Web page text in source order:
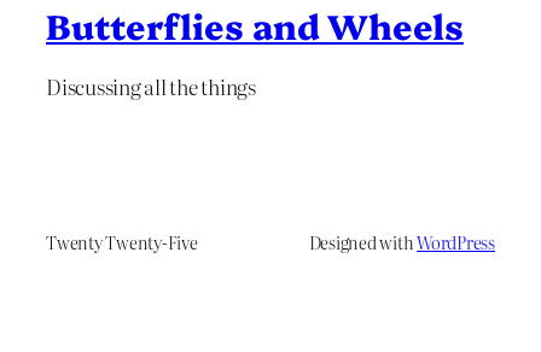
Butterflies and Wheels
Discussing all the things
Twenty Twenty-Five Designed withWordPress